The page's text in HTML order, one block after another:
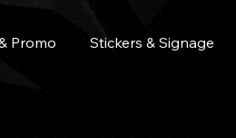
Promo Stickers & Signage